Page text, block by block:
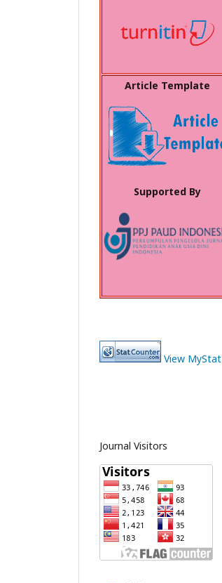
Article Template
Supported By
View MyStat
Journal Visitors